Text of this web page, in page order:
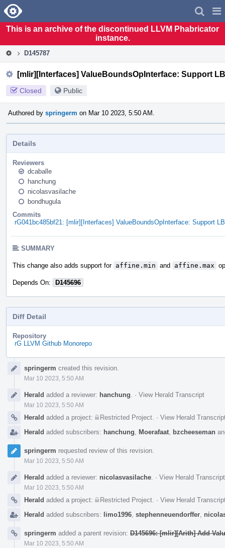
Home
This is an archive of the discontinued LLVM Phabricator
instance.
D145787
[mlir][Interfaces] ValueBoundsOpInterface: Support
Closed Public
Authored by springerm on Mar 10 2023, 5:50 AM.
Details
Reviewers
dcaballe
hanchung
nicolasvasilache
bondhugula
Commits
rG041bc485bf21: [mlir][Interfaces] ValueBoundsOpInterface: Support
SUMMARY
This change also adds support for affine.min and affine.max
Depends On: D145696
Diff Detail
Repository
rG LLVM Github Monorepo
Timelinespringerm created this revision.
Mar 10 2023, 5:50 AM
Herald added a reviewer: hanchung · View Herald Transcript
Mar 10 2023, 5:50 AM
Herald added a project: Restricted Project · View Herald
Herald added subscribers: hanchung Moerafaat bzcheeseman
springerm requested review of this revision.
Mar 10 2023, 5:50 AM
Herald added a reviewer: nicolasvasilache · View Herald Transcript
Mar 10 2023, 5:50 AM
Herald added a project: Restricted Project · View Herald
Herald added subscribers: limo1996 stephenneuendorffer
springerm added a parent revision: D145696: [mlir][Arith] Add
Mar 10 2023, 5:50 AM